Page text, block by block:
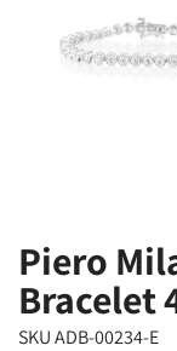
Piero
Bracelet
SKU ADB-00234-E